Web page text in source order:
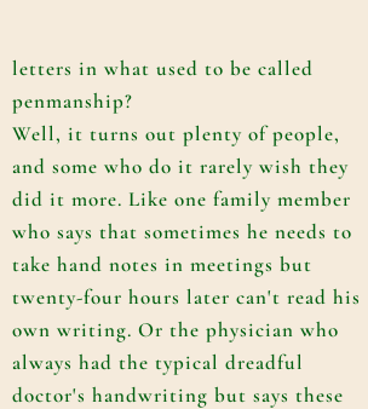
letters in what used to be called
penmanship?
Well, it turns out plenty of people,
and some who do it rarely wish they
did it more. Like one family member
who says that sometimes he needs to
take hand notes in meetings but
twenty-four hours later can't read his
own writing. Or the physician who
always had the typical dreadful
doctor's handwriting but says these